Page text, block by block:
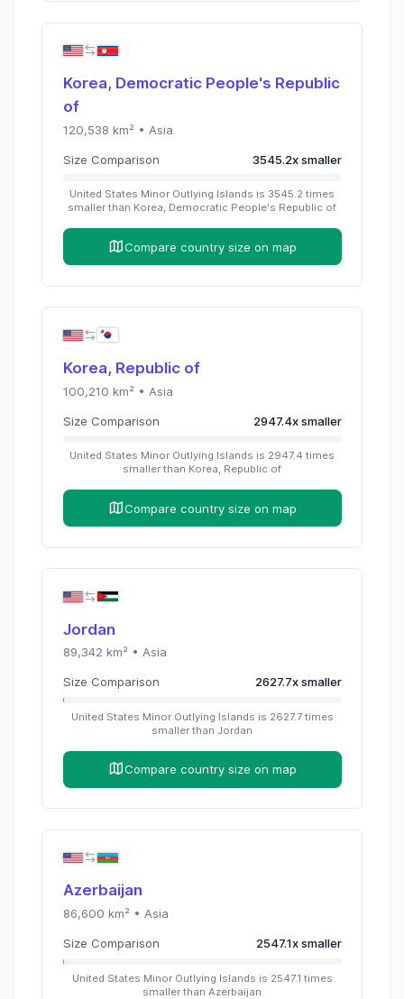
Korea, Democratic People's Republic
of
120,538 km² • Asia
Size Comparison 3545.2xsmaller
United States Minor Outlying Islands is 3545.2 times
smaller than Korea, Democratic People's Republic of
Compare country size on map
Korea, Republic of
100,210 km² • Asia
Size Comparison 2947.4xsmaller
United States Minor Outlying Islands is 2947.4 times
smaller than Korea, Republic of
Compare country size on map
Jordan
89,342 km² • Asia
Size Comparison 2627.7xsmaller
United States Minor Outlying Islands is 2627.7times
smaller than Jordan
Compare country size on map
Azerbaijan
86,600 km² • Asia
Size Comparison 2547.1xsmaller
United States Minor Outlying Islands is 2547.1 times
smaller than Azerbaijan